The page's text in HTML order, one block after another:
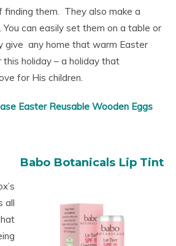
finding them. They also make a
can easily set them on a table or
give any home that warm Easter
holiday – a holiday that
for His children.
Easter Reusable Wooden Eggs
Babo Botanicals Lip Tint
all